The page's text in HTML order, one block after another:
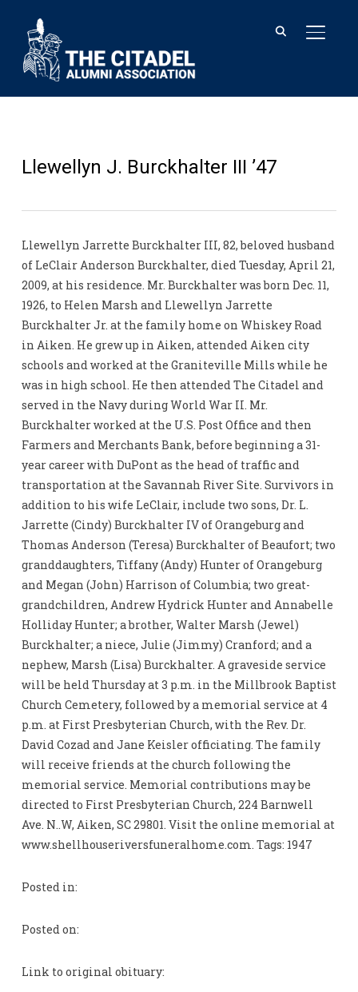
Llewellyn J. Burckhalter III ’47
Llewellyn Jarrette Burckhalter III, 82, beloved husband
of LeClair Anderson Burckhalter, died Tuesday, April 21,
2009, at his residence. Mr. Burckhalter was born Dec. 11,
1926, to Helen Marsh and Llewellyn Jarrette
Burckhalter Jr. at the family home on Whiskey Road
in Aiken. He grew up in Aiken, attended Aiken city
schools and worked at the Graniteville Mills while he
was in high school. He then attended The Citadel and
served in the Navy during World War II. Mr.
Burckhalter worked at the U.S. Post Office and then
Farmers and Merchants Bank, before beginning a 31-
year career with DuPont as the head of traffic and
transportation at the Savannah River Site. Survivors in
addition to his wife LeClair, include two sons, Dr. L.
Jarrette (Cindy) Burckhalter IV of Orangeburg and
Thomas Anderson (Teresa) Burckhalter of Beaufort; two
granddaughters, Tiffany (Andy) Hunter of Orangeburg
and Megan (John) Harrison of Columbia; two great-
grandchildren, Andrew Hydrick Hunter and Annabelle
Holliday Hunter; a brother, Walter Marsh (Jewel)
Burckhalter; a niece, Julie (Jimmy) Cranford; and a
nephew, Marsh (Lisa) Burckhalter. A graveside service
will be held Thursday at 3 p.m. in the Millbrook Baptist
Church Cemetery, followed by a memorial service at 4
p.m. at First Presbyterian Church, with the Rev. Dr.
David Cozad and Jane Keisler officiating. The family
will receive friends at the church following the
memorial service. Memorial contributions may be
directed to First Presbyterian Church, 224 Barnwell
Ave. N..W, Aiken, SC 29801. Visit the online memorial at
www.shellhouseriversfuneralhome.com. Tags: 1947
Posted in:
Posted on:
Link to original obituary: